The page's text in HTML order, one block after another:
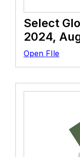
Select
2024,
Open FIle